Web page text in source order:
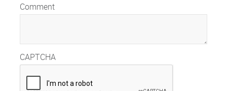
Comment
CAPTCHA